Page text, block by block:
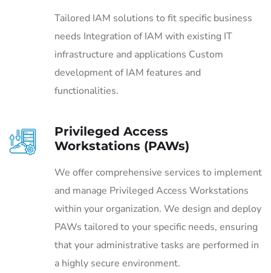
Tailored IAM solutions to fit specific business
needs Integration of IAM with existing IT
infrastructure and applications Custom
development of IAM features and
functionalities.
Privileged Access
Workstations (PAWs)
We offer comprehensive services to implement
and manage Privileged Access Workstations
within your organization. We design and deploy
PAWs tailored to your specific needs, ensuring
that your administrative tasks are performed in
a highly secure environment.